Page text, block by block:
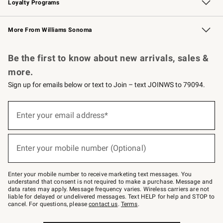
Loyalty Programs
Williams Sonoma Credit Card Key Rewards
Williams Sonoma Reserve
More From Williams Sonoma
Be the first to know about new arrivals, sales &
more.
Sign up for emails below or text to Join – text JOINWS to 79094.
below
–
text
JOINWS
to
79094.
Enter your email address*
(required)
Enter your mobile number (Optional)
(required)
Enter your mobile number to receive marketing text messages. You
understand that consent is not required to make a purchase. Message and
data rates may apply. Message frequency varies. Wireless carriers are not
liable for delayed or undelivered messages. Text HELP for help and STOP to
cancel. For questions, pleasecontact us. Terms.